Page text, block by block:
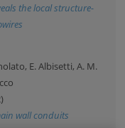
the local structure-
E. Albisetti, A. M.
wall conduits